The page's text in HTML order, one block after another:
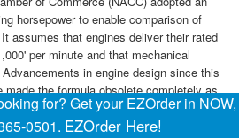
horsepower to enable comparison of
assumes that engines deliver their rated
per minute and that mechanical
in engine design since this
made the formula obsolete completely as
output. However, the formula is still
purposes.
for? Get your EZOrder in NOW,
0501. EZOrder Here!